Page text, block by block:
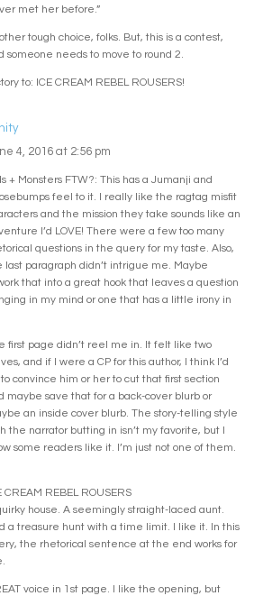
met her before.”
tough choice, folks. But, this is a contest,
someone needs to move to round 2.
to: ICE CREAM REBEL ROUSERS!
4, 2016 at 2:56 pm
+ Monsters FTW?: This has a Jumanji and
feel to it. I really like the ragtag misfit
and the mission they take sounds like an
I’d LOVE! There were a few too many
questions in the query for my taste. Also,
last paragraph didn’t intrigue me. Maybe
that into a great hook that leaves a question
in my mind or one that has a little irony in
first page didn’t reel me in. It felt like two
and if I were a CP for this author, I think I’d
convince him or her to cut that first section
maybe save that for a back-cover blurb or
an inside cover blurb. The story-telling style
the narrator butting in isn’t my favorite, but I
some readers like it. I’m just not one of them.
CREAM REBEL ROUSERS
house. A seemingly straight-laced aunt.
a treasure hunt with a time limit. I like it. In this
the rhetorical sentence at the end works for
voice in 1st page. I like the opening, but